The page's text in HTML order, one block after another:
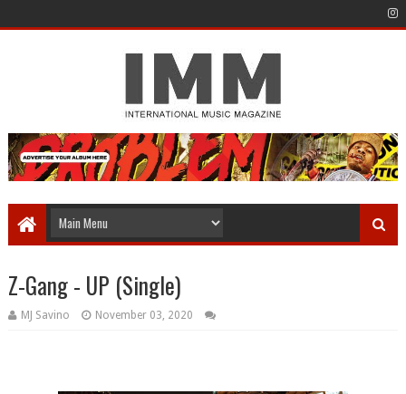
Z-Gang - UP (Single)
MJ Savino November 03, 2020